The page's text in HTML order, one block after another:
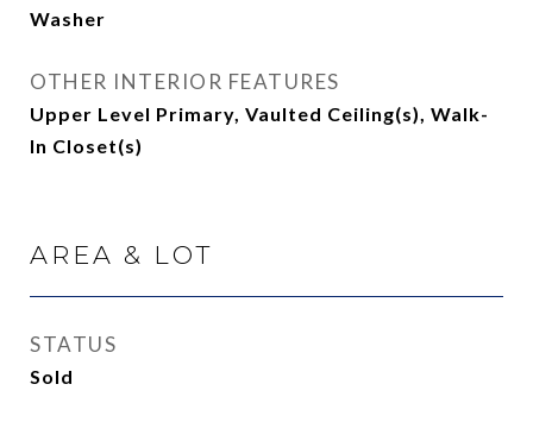
Washer
OTHER INTERIOR FEATURES
Upper Level Primary, Vaulted Ceiling(s), Walk-
In Closet(s)
AREA & LOT
STATUS
Sold